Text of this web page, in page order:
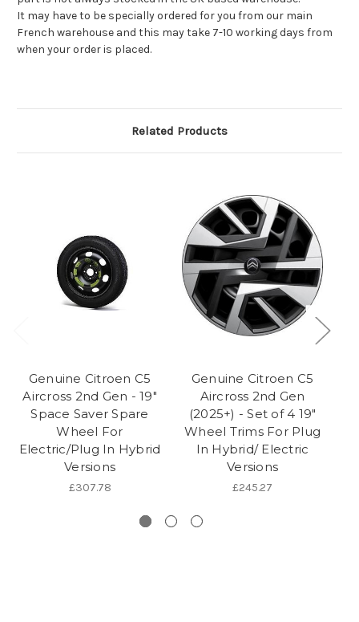
It may have to be specially ordered for you from our main
French warehouse and this may take 7-10 working days from
when your order is placed.
Related Products
Genuine Citroen C5
Aircross 2nd Gen - 19"
Space Saver Spare
Wheel For
Electric/Plug In Hybrid
Versions
£307.78
Genuine Citroen C5
Aircross 2nd Gen
(2025+) - Set of 4 19"
Wheel Trims For Plug
In Hybrid/ Electric
Versions
£245.27